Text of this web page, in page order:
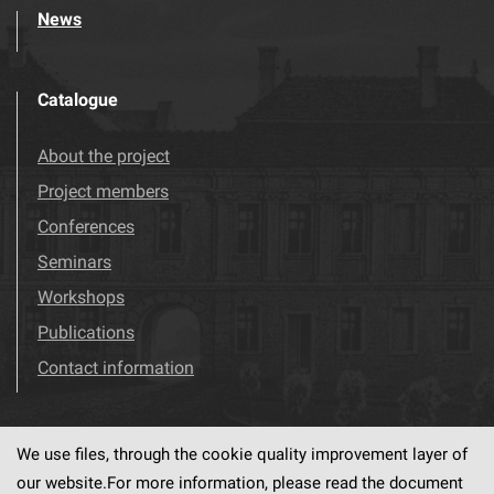
News
Catalogue
About the project
Project members
Conferences
Seminars
Workshops
Publications
Contact information
Visit us! Facebook
We use files, through the cookie quality improvement layer of
our website.For more information, please read the document